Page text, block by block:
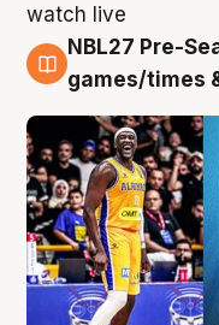
4 Aug
NBL27 Pre-
games/times